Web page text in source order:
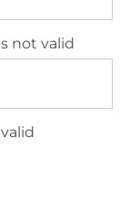
not valid
not valid